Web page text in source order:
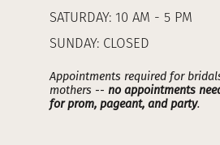
SATURDAY: 10 AM - 5 PM
SUNDAY: CLOSED
Appointments required for
mothers -- no appointments
for prom, pageant, and party.